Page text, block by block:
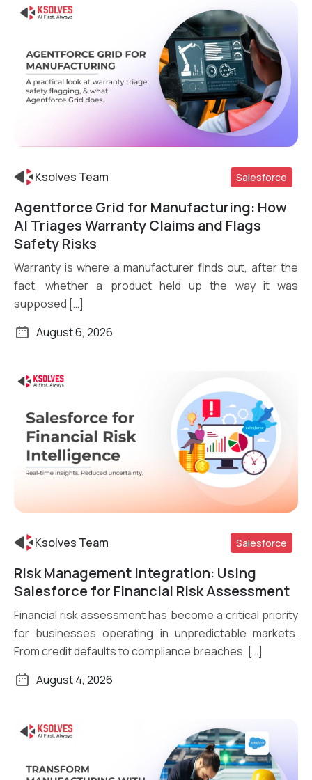
Read More
Ksolves Team Salesforce
Agentforce Grid for Manufacturing: How
AI Triages Warranty Claims and Flags
Safety Risks
Warranty is where a manufacturer finds out, after the
fact, whether a product held up the way it was
supposed […]
August 6, 2026
Read More
Ksolves Team Salesforce
Risk Management Integration: Using
Salesforce for Financial Risk Assessment
Financial risk assessment has become a critical priority
for businesses operating in unpredictable markets.
From credit defaults to compliance breaches, […]
August 4, 2026